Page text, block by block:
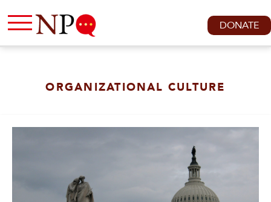
DONATE
ORGANIZATIONAL CULTURE